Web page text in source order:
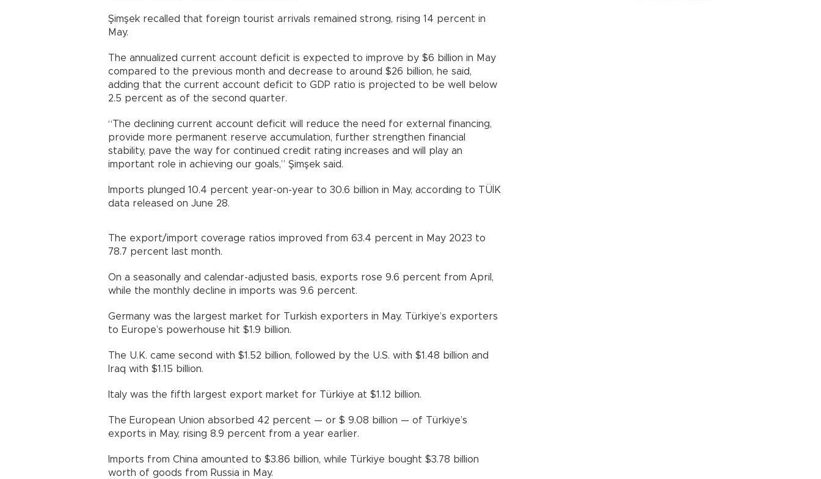
Şimşek recalled that foreign tourist arrivals remained strong, rising 14 percent in
May.
The annualized current account deficit is expected to improve by $6 billion in May
compared to the previous month and decrease to around $26 billion, he said,
adding that the current account deficit to GDP ratio is projected to be well below
2.5 percent as of the second quarter.
“The declining current account deficit will reduce the need for external financing,
provide more permanent reserve accumulation, further strengthen financial
stability, pave the way for continued credit rating increases and will play an
important role in achieving our goals,” Şimşek said.
Imports plunged 10.4 percent year-on-year to 30.6 billion in May, according to TÜİK
data released on June 28.
The export/import coverage ratios improved from 63.4 percent in May 2023 to
78.7 percent last month.
On a seasonally and calendar-adjusted basis, exports rose 9.6 percent from April,
while the monthly decline in imports was 9.6 percent.
Germany was the largest market for Turkish exporters in May. Türkiye’s exporters
to Europe’s powerhouse hit $1.9 billion.
The U.K. came second with $1.52 billion, followed by the U.S. with $1.48 billion and
Iraq with $1.15 billion.
Italy was the fifth largest export market for Türkiye at $1.12 billion.
The European Union absorbed 42 percent — or $ 9.08 billion — of Türkiye’s
exports in May, rising 8.9 percent from a year earlier.
Imports from China amounted to $3.86 billion, while Türkiye bought $3.78 billion
worth of goods from Russia in May.